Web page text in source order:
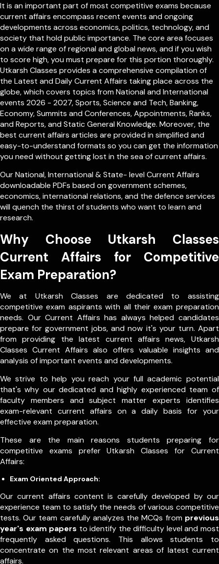
It is an important part of most competitive exams because
current affairs encompass recent events and ongoing
developments across economics, politics, technology, and
society that hold public importance. The core area focuses
on a wide range of regional and global news, and if you wish
to score high, you must prepare for this portion thoroughly.
Utkarsh Classes provides a comprehensive compilation of
the Latest and Daily Current Affairs taking place across the
globe, which covers topics from National and International
events 2026 - 2027, Sports, Science and Tech, Banking,
Economy, Summits and Conferences, Appointments, Ranks,
and Reports, and Static General Knowledge. Moreover, the
best current affairs articles are provided in simplified and
easy-to-understand formats so you can get the information
you need without getting lost in the sea of current affairs.
OurNational,International &State- level Current Affairs
downloadable PDFs based on government schemes,
economics, international relations, and the defence services
will quench the thirst of students who want to learn and
research.
Why Choose Utkarsh Classes
Current Affairs for Competitive
Exam Preparation?
We at Utkarsh Classes are dedicated to assisting
competitive exam aspirants with all their exam preparation
needs. Our Current Affairs has always helped candidates
prepare for government jobs, and now it's your turn. Apart
from providing the latest current affairs news, Utkarsh
Classes Current Affairs also offers valuable insights and
analysis of important events and developments.
We strive to help you reach your full academic potential
that's why our dedicated and highly experienced team of
faculty members and subject matter experts identifies
exam-relevant current affairs on a daily basis for your
effective exam preparation.
These are the main reasons students preparing for
competitive exams prefer Utkarsh Classes for Current
Affairs:
Exam Oriented Approach:
Our current affairs content is carefully developed by our
experience team to satisfy the needs of various competitive
tests. Our team carefully analyzes the MCQs from previous
year's exam papers to identify the difficulty level and most
frequently asked questions. This allows students to
concentrate on the most relevant areas of latest current
affairs.